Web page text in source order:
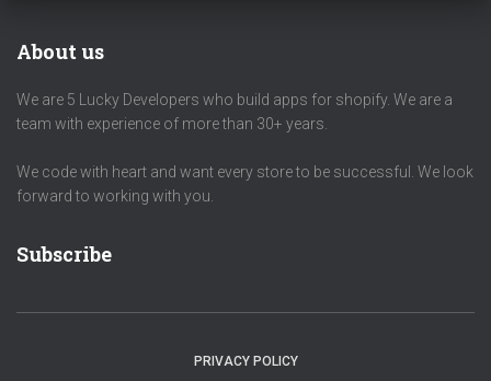
About us
We are 5 Lucky Developers who build apps for shopify. We are a
team with experience of more than 30+ years.
We code with heart and want every store to be successful. We look
forward to working with you.
Subscribe
PRIVACY POLICY